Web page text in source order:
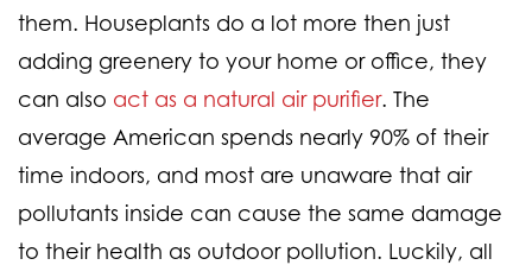
them. Houseplants do a lot more then just
adding greenery to your home or office, they
can also act as a natural air purifier. The
average American spends nearly 90% of their
time indoors, and most are unaware that air
pollutants inside can cause the same damage
to their health as outdoor pollution. Luckily, all